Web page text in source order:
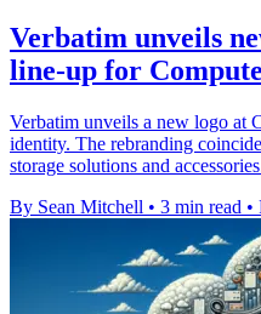
Verbatim unveils
line-up for
Verbatim unveils a new logo at
identity. The rebranding
storage solutions and
By Sean Mitchell • 3 min read •